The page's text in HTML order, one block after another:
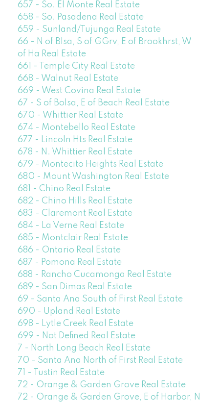
657 - So. El Monte Real Estate
658 - So. Pasadena Real Estate
659 - Sunland/Tujunga Real Estate
66 - N of Blsa, S of GGrv, E of Brookhrst, W
of Ha Real Estate
661 - Temple City Real Estate
668 - Walnut Real Estate
669 - West Covina Real Estate
67 - S of Bolsa, E of Beach Real Estate
670 - Whittier Real Estate
674 - Montebello Real Estate
677 - Lincoln Hts Real Estate
678 - N. Whittier Real Estate
679 - Montecito Heights Real Estate
680 - Mount Washington Real Estate
681 - Chino Real Estate
682 - Chino Hills Real Estate
683 - Claremont Real Estate
684 - La Verne Real Estate
685 - Montclair Real Estate
686 - Ontario Real Estate
687 - Pomona Real Estate
688 - Rancho Cucamonga Real Estate
689 - San Dimas Real Estate
69 - Santa Ana South of First Real Estate
690 - Upland Real Estate
698 - Lytle Creek Real Estate
699 - Not Defined Real Estate
7 - North Long Beach Real Estate
70 - Santa Ana North of First Real Estate
71 - Tustin Real Estate
72 - Orange & Garden Grove Real Estate
72 - Orange & Garden Grove, E of Harbor, N